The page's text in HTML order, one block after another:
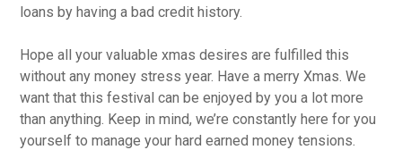
loans by having a bad credit history.
Hope all your valuable xmas desires are fulfilled this
without any money stress year. Have a merry Xmas. We
want that this festival can be enjoyed by you a lot more
than anything. Keep in mind, we’re constantly here for you
yourself to manage your hard earned money tensions.